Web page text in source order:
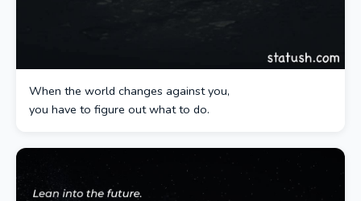
When the world changes against you,
you have to figure out what to do.